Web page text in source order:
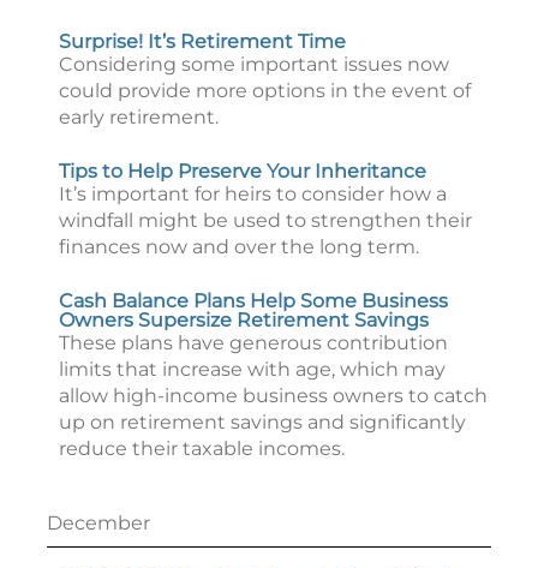
Surprise! It’s Retirement Time
Considering some important issues now
could provide more options in the event of
early retirement.
Tips to Help Preserve Your Inheritance
It’s important for heirs to consider how a
windfall might be used to strengthen their
finances now and over the long term.
Cash Balance Plans Help Some Business
Owners Supersize Retirement Savings
These plans have generous contribution
limits that increase with age, which may
allow high-income business owners to catch
up on retirement savings and significantly
reduce their taxable incomes.
December